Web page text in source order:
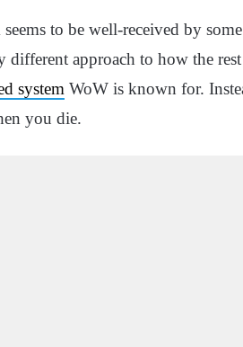
to be well-received by
different approach to how the
system WoW is known for.
you die.